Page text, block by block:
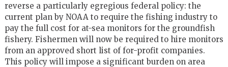
reverse a particularly egregious federal policy: the
current plan by NOAA to require the fishing industry to
pay the full cost for at-sea monitors for the groundfish
fishery. Fishermen will now be required to hire monitors
from an approved short list of for-profit companies.
This policy will impose a significant burden on area